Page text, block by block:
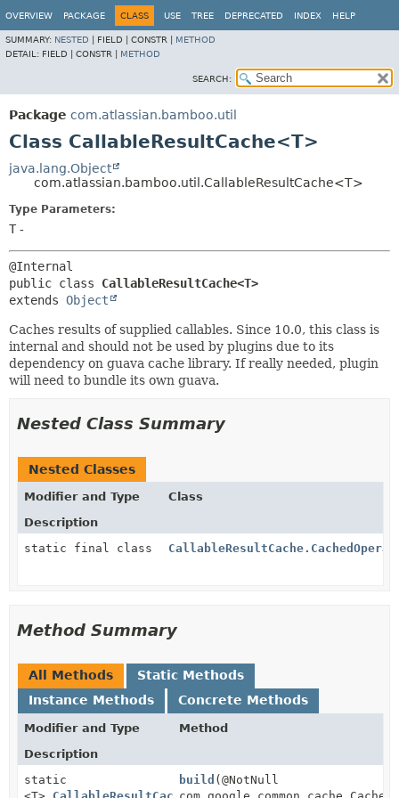
OVERVIEW PACKAGE CLASS USE TREE DEPRECATED INDEX HELP
SUMMARY: NESTED FIELD | CONSTR | METHOD
DETAIL: FIELD | CONSTR | METHOD
SEARCH:
Package com.atlassian.bamboo.util
Class CallableResultCache<T>
java.lang.Object
com.atlassian.bamboo.util.CallableResultCache<T>
Type Parameters:
T -
public class CallableResultCache<T>
extends Object
Caches results of supplied callables. Since 10.0, this class is
internal and should not be used by plugins due to its
dependency on guava cache library. If really needed, plugin
will need to bundle its own guava.
Nested Class Summary
Nested Classes
Modifier and Type
Class
Description
static final class
Method Summary
All Methods
Static Methods
Instance Methods
Concrete Methods
Modifier and Type
Method
Description
static
build (@NotNull
View cookie preferences